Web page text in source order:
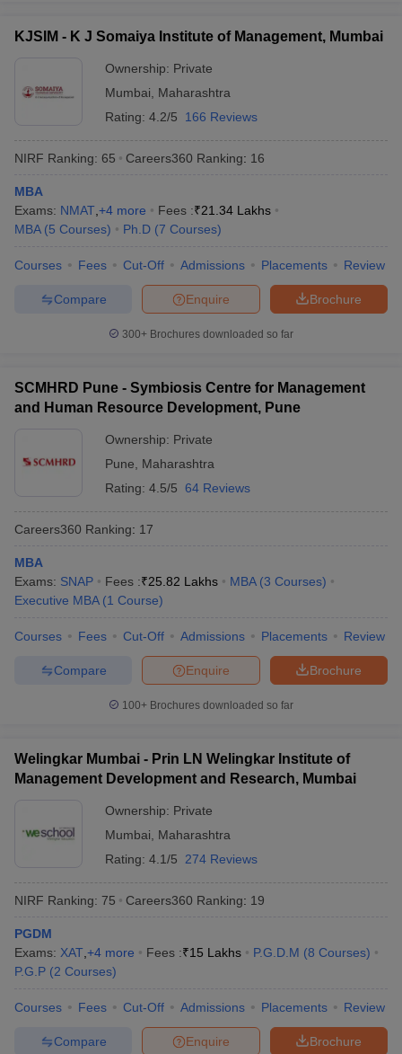
KJSIM - K J Somaiya Institute of Management, Mumbai
Ownership: Private
Mumbai
Maharashtra
Rating: 4.2/5 166 Reviews
NIRF Ranking: 65 Careers360 Ranking: 16
MBA
Exams: NMAT +4 more Fees :₹21.34 Lakhs
MBA (5 Courses) Ph.D (7 Courses)
Courses Fees Cut-Off Admissions Placements Review
Brochure
Enquire
Compare
300+ Brochures downloaded so far
SCMHRD Pune - Symbiosis Centre for Management
and Human Resource Development, Pune
Ownership: Private
Pune
Maharashtra
Rating: 4.5/5 64 Reviews
Careers360 Ranking: 17
MBA
Exams: SNAP Fees :₹25.82 Lakhs MBA (3 Courses)
Executive MBA (1 Course)
Courses Fees Cut-Off Admissions Placements Review
Brochure
Enquire
Compare
100+ Brochures downloaded so far
Welingkar Mumbai - Prin LN Welingkar Institute of
Management Development and Research, Mumbai
Ownership: Private
Mumbai
Maharashtra
Rating: 4.1/5 274 Reviews
NIRF Ranking: 75 Careers360 Ranking: 19
PGDM
Exams: XAT +4 more Fees :₹15 Lakhs P.G.D.M (8 Courses)
P.G.P (2 Courses)
Courses Fees Cut-Off Admissions Placements Review
Brochure
Enquire
Compare